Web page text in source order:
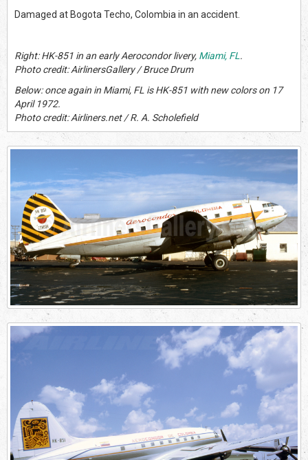
Damaged at Bogota Techo, Colombia in an accident.
Right: HK-851 in an early Aerocondor livery, Miami, FL .
Photo credit: AirlinersGallery / Bruce Drum
Below: once again in Miami, FL is HK-851 with new colors on 17
April 1972.
Photo credit: Airliners.net / R. A. Scholefield